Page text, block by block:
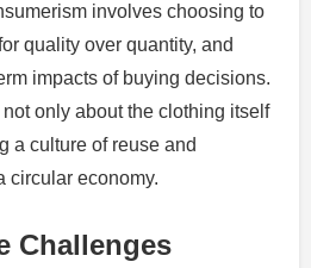
involves choosing to
quality over quantity, and
impacts of buying decisions.
only about the clothing itself
a culture of reuse and
circular economy.
Challenges